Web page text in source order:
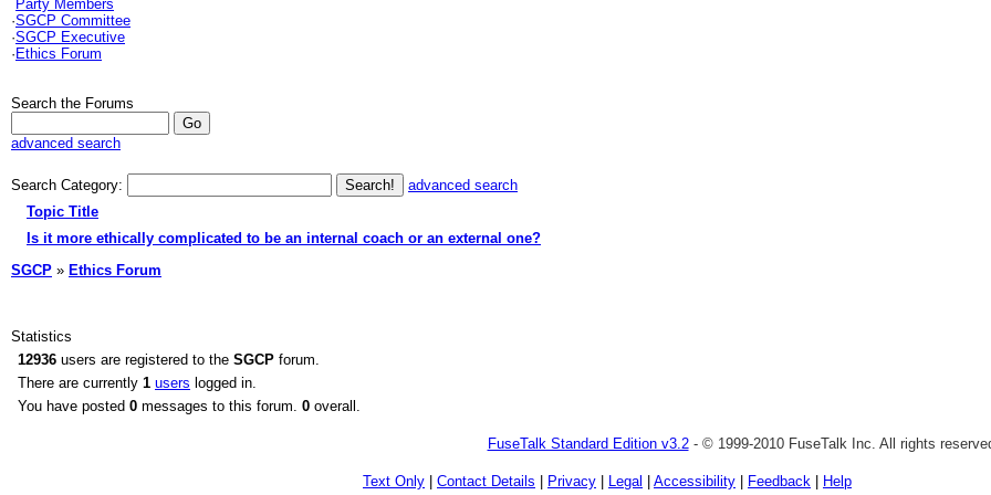
Party Members
·SGCP Committee
·SGCP Executive
· Ethics Forum
Search the Forums
advanced search
Search Category:
advanced search
Topic Title
Is it more ethically complicated to be an internal coach or an external one?
SGCP » Ethics Forum
Statistics
12936 users are registered to the SGCP forum.
There are currently 1 users logged in.
You have posted 0 messages to this forum. 0 overall.
FuseTalk Standard Edition v3.2- © 1999-2010 FuseTalk Inc. All rights
Text Only Contact Details Privacy Legal Accessibility Feedback Help